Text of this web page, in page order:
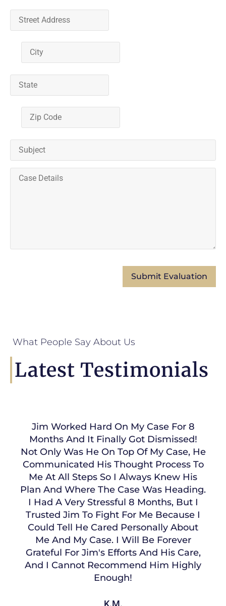
What People Say About Us
Latest Testimonials
Jim Worked Hard On My Case For 8
Months And It Finally Got Dismissed!
Not Only Was He On Top Of My Case, He
Communicated His Thought Process To
Me At All Steps So I Always Knew His
Plan And Where The Case Was Heading.
I Had A Very Stressful 8 Months, But I
Trusted Jim To Fight For Me Because I
Could Tell He Cared Personally About
Me And My Case. I Will Be Forever
Grateful For Jim's Efforts And His Care,
And I Cannot Recommend Him Highly
Enough!